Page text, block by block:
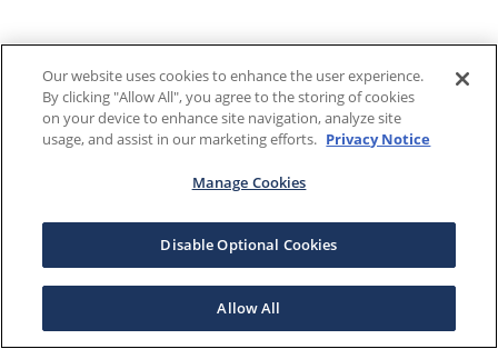
Our website uses cookies to enhance the user experience.
By clicking "Allow All", you agree to the storing of cookies
on your device to enhance site navigation, analyze site
usage, and assist in our marketing efforts. Privacy Notice
Manage Cookies
Disable Optional Cookies
Allow All